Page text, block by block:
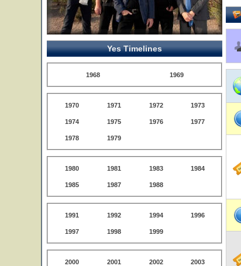
Yes Timelines
1968 1969
1970 1971 1972 1973
1974 1975 1976 1977
1978 1979
1980 1981 1983 1984
1985 1987 1988
1991 1992 1994 1996
1997 1998 1999
2000 2001 2002 2003